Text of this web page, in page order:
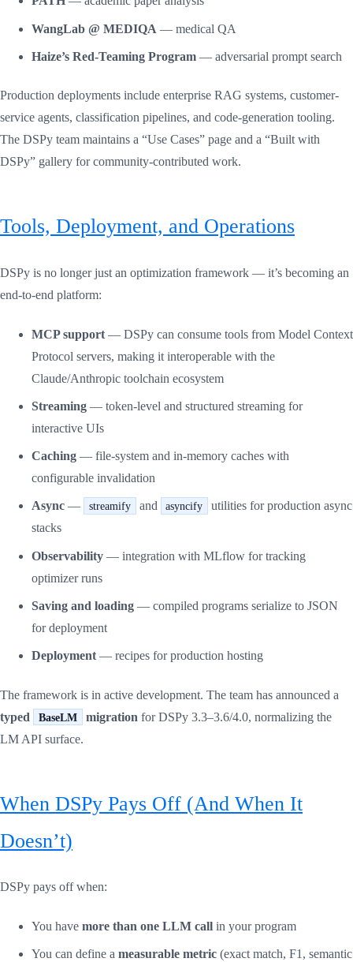
WangLab @ MEDIQA — medical QA
Haize’s Red-Teaming Program — adversarial prompt search
Production deployments include enterprise RAG systems, customer-
service agents, classification pipelines, and code-generation tooling.
The DSPy team maintains a “Use Cases” page and a “Built with
DSPy” gallery for community-contributed work.
Tools, Deployment, and Operations
DSPy is no longer just an optimization framework — it’s becoming an
end-to-end platform:
MCP support — DSPy can consume tools from Model Context
Protocol servers, making it interoperable with the
Claude/Anthropic toolchain ecosystem
Streaming — token-level and structured streaming for
interactive UIs
Caching — file-system and in-memory caches with
configurable invalidation
Async — streamify and asyncify
utilities for production async
stacks
Observability — integration with MLflow for tracking
optimizer runs
Saving and loading — compiled programs serialize to JSON
for deployment
Deployment — recipes for production hosting
The framework is in active development. The team has announced a
typed
BaseLM migration for DSPy 3.3–3.6/4.0, normalizing the
LM API surface.
When DSPy Pays Off (And When It
Doesn’t)
DSPy pays off when:
You have more than one LLM call in your program
You can define a measurable metric (exact match, F1, semantic